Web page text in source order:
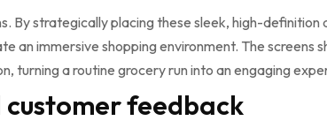
By strategically placing these sleek, high-
an immersive shopping environment. The screens
turning a routine grocery run into an engaging
customer feedback